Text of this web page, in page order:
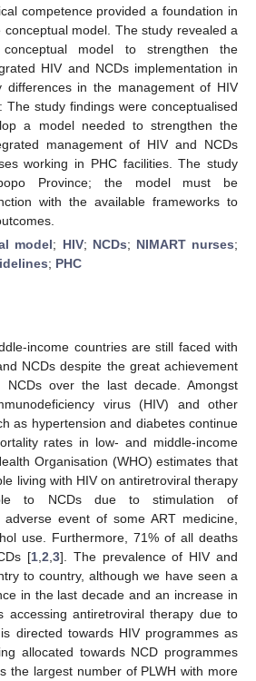
competence provided a foundation in
model. The study revealed a
model to strengthen the
HIV and NCDs implementation in
differences in the management of HIV
The study findings were conceptualised
a model needed to strengthen the
management of HIV and NCDs
working in PHC facilities. The study
Province; the model must be
with the available frameworks to
model; HIV; NCDs; NIMART nurses;
; PHC
income countries are still faced with
NCDs despite the great achievement
over the last decade. Amongst
virus (HIV) and other
as hypertension and diabetes continue
rates in low- and middle-income
Organisation (WHO) estimates that
living with HIV on antiretroviral therapy
to NCDs due to stimulation of
adverse event of some ART medicine,
use. Furthermore, 71% of all deaths
[1 2 3]. The prevalence of HIV and
to country, although we have seen a
in the last decade and an increase in
accessing antiretroviral therapy due to
directed towards HIV programmes as
allocated towards NCD programmes
the largest number of PLWH with more